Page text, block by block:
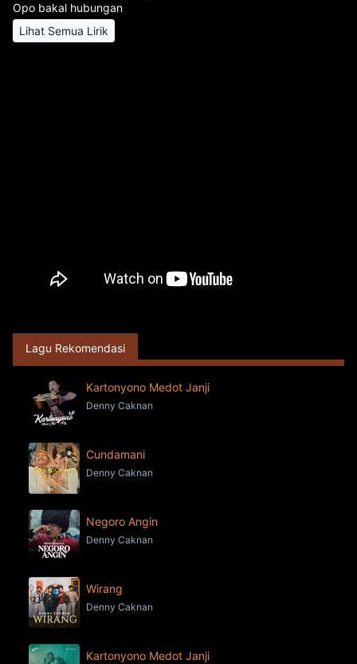
Opo bakal hubungan
Lihat Semua Lirik
Lagu Rekomendasi
Kartonyono Medot Janji
Denny Caknan
Cundamani
Denny Caknan
Negoro Angin
Denny Caknan
Wirang
Denny Caknan
Kartonyono Medot Janji